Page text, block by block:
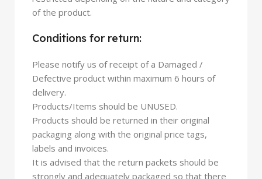
of the product.
Conditions for return:
Please notify us of receipt of a Damaged /
Defective product within maximum 6 hours of
delivery.
Products/Items should be UNUSED.
Products should be returned in their original
packaging along with the original price tags,
labels and invoices.
It is advised that the return packets should be
strongly and adequately packaged so that there